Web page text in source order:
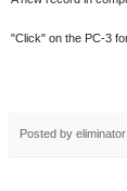
"Click" on the PC-3
Posted by eliminator